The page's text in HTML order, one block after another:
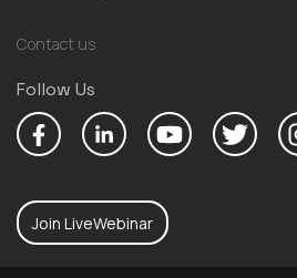
Contact us
Follow Us
Join LiveWebinar